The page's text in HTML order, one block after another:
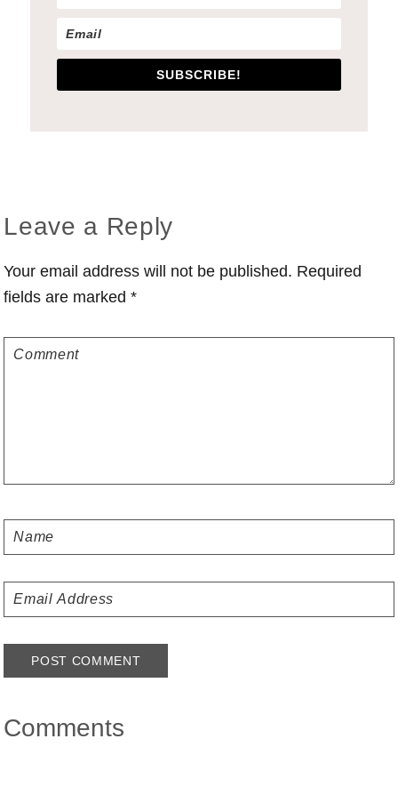
SUBSCRIBE!
Reader
Interactions
Leave a Reply
Your email address will not be published. Required
fields are marked*
Comments